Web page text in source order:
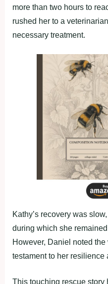
more than two hours to
rushed her to a
necessary treatment.
Kathy’s recovery was
during which she
However, Daniel noted
testament to her resilience
This touching rescue